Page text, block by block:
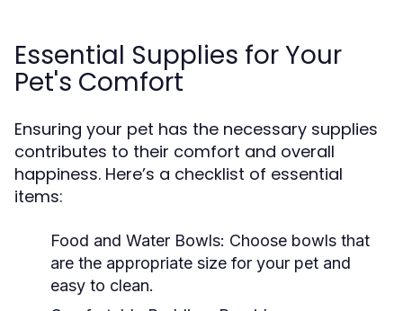
Essential Supplies for Your
Pet's Comfort
Ensuring your pet has the necessary supplies
contributes to their comfort and overall
happiness. Here’s a checklist of essential
items:
Food and Water Bowls: Choose bowls that
are the appropriate size for your pet and
easy to clean.